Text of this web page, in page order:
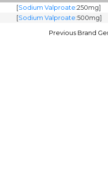
[Sodium Valproate:250mg]
[Sodium Valproate:500mg]
Previous Brand